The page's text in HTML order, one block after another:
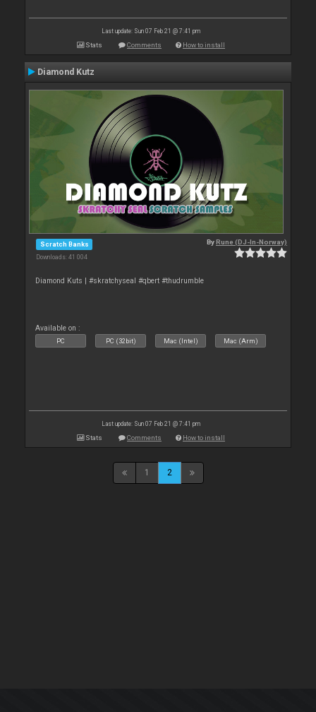
Last update: Sun 07 Feb 21 @ 7:41 pm
Stats Comments How to install
Diamond Kutz
Scratch Banks
Downloads: 41 004
ByRune (DJ-In-Norway)
Diamond Kuts | #skratchyseal #qbert #thudrumble
Available on :
PC PC (32bit) Mac (Intel) Mac (Arm)
Last update: Sun 07 Feb 21 @ 7:41 pm
Stats Comments How to install
1 2